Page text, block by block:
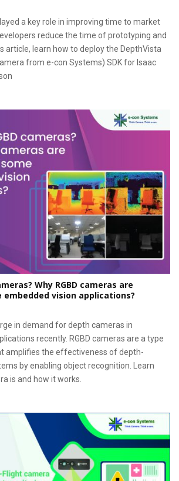
a key role in improving time to market
reduce the time of prototyping and
article, learn how to deploy the DepthVista
from e-con Systems) SDK for Isaac
Why RGBD cameras are
vision applications?
in demand for depth cameras in
recently. RGBD cameras are a type
amplifies the effectiveness of depth-
by enabling object recognition. Learn
is and how it works.